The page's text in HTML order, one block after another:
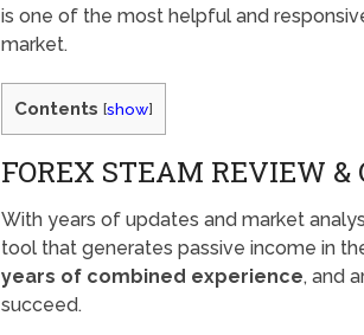
is one of the most helpful and
market.
Contents [show]
FOREX STEAM REVIEW &
With years of updates and market
tool that generates passive income in
years of combined experience, and
succeed.